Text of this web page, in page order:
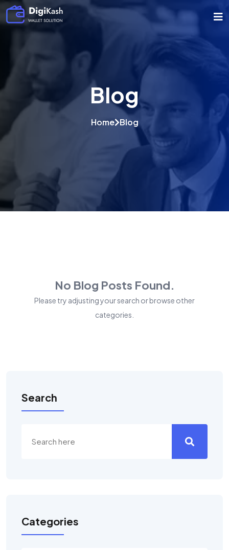
Blog
Home Blog
No Blog Posts Found.
Please try adjusting your search or browse other
categories.
Search
Categories